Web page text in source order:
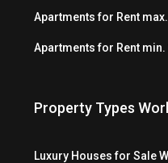
Apartments for Rent
Apartments for Rent min.
Property Types
Luxury Houses for Sale